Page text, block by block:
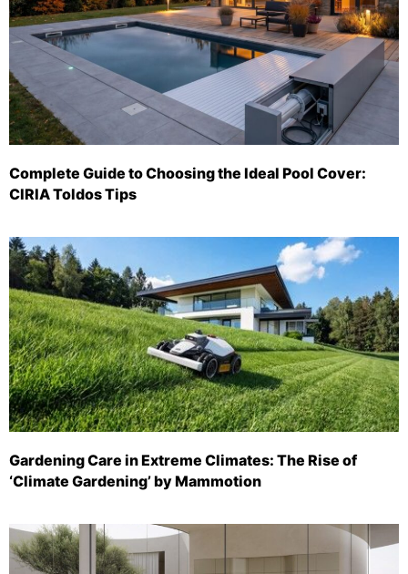
Complete Guide to Choosing the Ideal Pool Cover:
CIRIA Toldos Tips
Gardening Care in Extreme Climates: The Rise of
‘Climate Gardening’ by Mammotion